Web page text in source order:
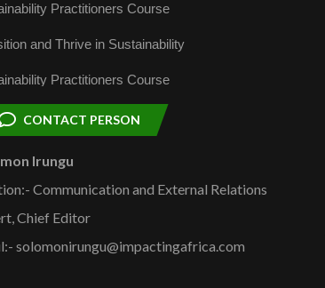
Practitioners Course
and Thrive in Sustainability
Practitioners Course
CONTACT PERSON
Irungu
Communication and External Relations
Chief Editor
solomonirungu@impactingafrica.com